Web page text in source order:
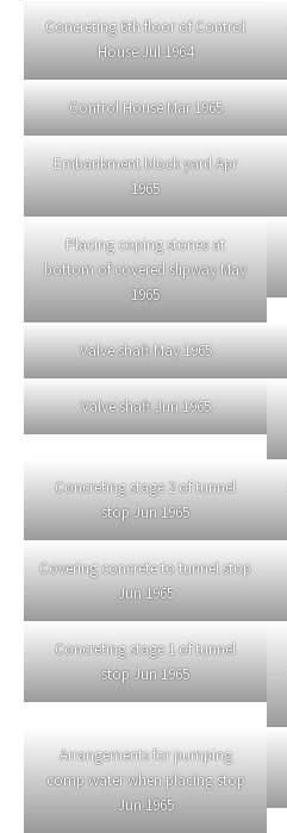
Concreting 6th floor of Control
House Jul 1964
Control House Mar 1965
Embankment block yard Apr
1965
Placing coping stones at
bottom of covered slipway May
1965
Valve shaft May 1965
Valve shaft Jun 1965
Concreting stage 2 of tunnel
stop Jun 1965
Covering concrete to tunnel stop
Jun 1965
Concreting stage 1 of tunnel
stop Jun 1965
Arrangements for pumping
comp water when placing stop
Jun 1965